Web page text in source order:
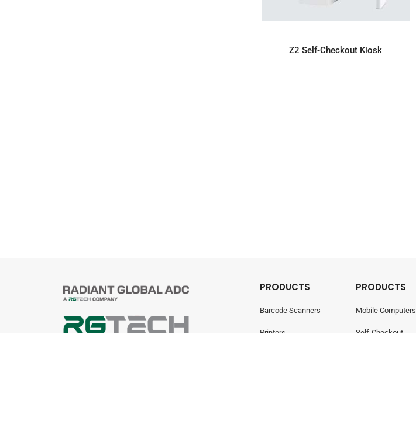
ADD TO ENQUIRY
Z2 Self-Checkout Kiosk
PRODUCTS
Barcode Scanners
Printers
PRODUCTS
Mobile Computers
Self-Checkout